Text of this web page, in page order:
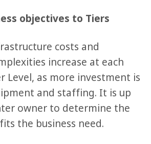
objectives to Tiers
costs and
increase at each
Level, as more investment is
and staffing. It is up
owner to determine the
the business need.